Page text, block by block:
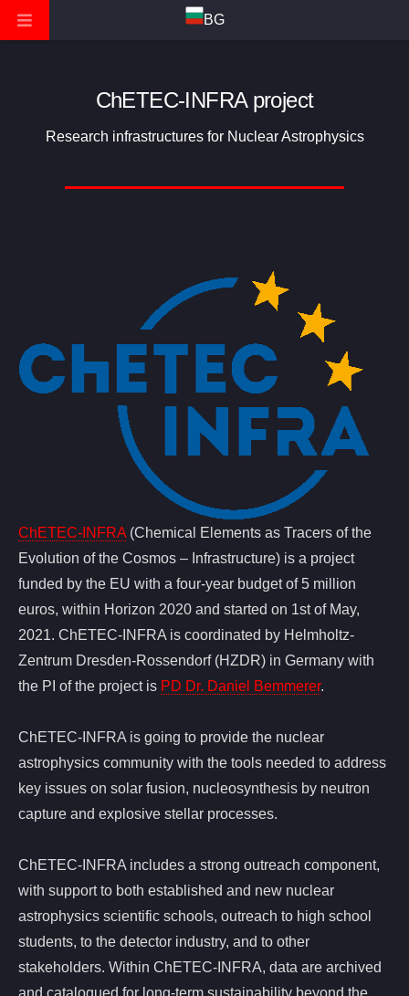
ChETEC-INFRA project
Research infrastructures for Nuclear Astrophysics
ChETEC-INFRA (Chemical Elements as Tracers of the
Evolution of the Cosmos – Infrastructure) is a project
funded by the EU with a four-year budget of 5 million
euros, within Horizon 2020 and started on 1st of May,
2021. ChETEC-INFRA is coordinated by Helmholtz-
Zentrum Dresden-Rossendorf (HZDR) in Germany with
the PI of the project is PD Dr. Daniel Bemmerer.
ChETEC-INFRA is going to provide the nuclear
astrophysics community with the tools needed to address
key issues on solar fusion, nucleosynthesis by neutron
capture and explosive stellar processes.
ChETEC-INFRA includes a strong outreach component,
with support to both established and new nuclear
astrophysics scientific schools, outreach to high school
students, to the detector industry, and to other
stakeholders. Within ChETEC-INFRA, data are archived
BG